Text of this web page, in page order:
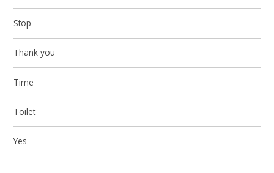
Stop
Thank you
Time
Toilet
Yes